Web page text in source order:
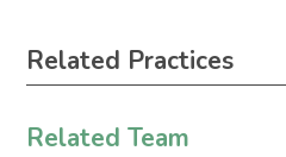
Primary Sidebar
Related Practices
Related Team